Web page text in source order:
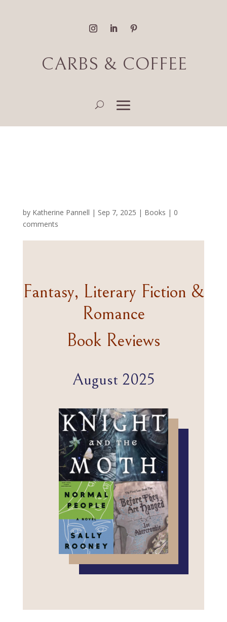
CARBS & COFFEE
by Katherine Pannell | Sep 7, 2025 | Books | 0
comments
Fantasy, Literary Fiction &
Romance
Book Reviews
August 2025